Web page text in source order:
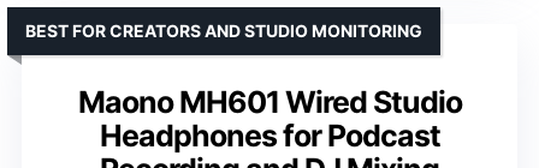
Maono MH601 Wired Studio
Headphones for Podcast
BEST FOR CREATORS AND STUDIO MONITORING